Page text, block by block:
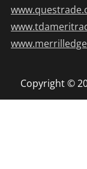
Copyright ©